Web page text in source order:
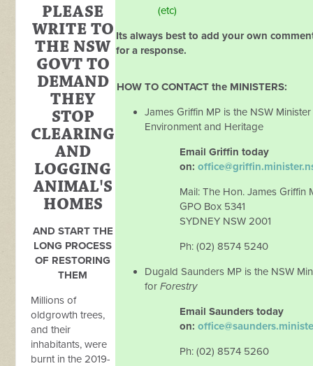
PLEASE
WRITE TO
THE NSW
GOVT TO
DEMAND
THEY
STOP
CLEARING
AND
LOGGING
ANIMAL'S
HOMES
AND START THE
LONG PROCESS
OF RESTORING
THEM
Millions of
oldgrowth trees,
and their
inhabitants, were
burnt in the 2019-
(etc)
Its always best to add your own
for a response.
HOW TO CONTACT the MINISTERS:
James Griffin MP is the NSW
Environment and Heritage
Email Griffin today
on:
Mail: The Hon. James Griffin
GPO Box 5341
SYDNEY NSW 2001
Ph: (02) 8574 5240
Dugald Saunders MP is the NSW
forForestry
Email Saunders today
on:
Ph: (02) 8574 5260